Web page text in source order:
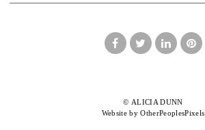
© ALICIA DUNN
Website by OtherPeoplesPixels